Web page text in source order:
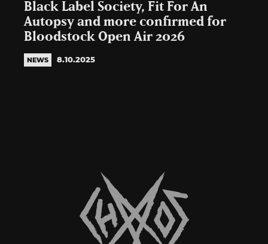
Black Label Society, Fit For An
Autopsy and more confirmed for
Bloodstock Open Air 2026
NEWS 8.10.2025